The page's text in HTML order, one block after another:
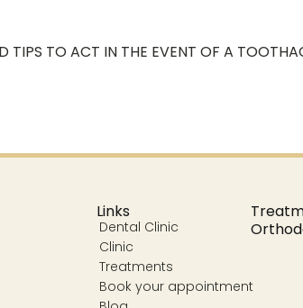
TIPS TO ACT IN THE EVENT OF A
Links
Dental Clinic
Clinic
Treatments
Book your appointment